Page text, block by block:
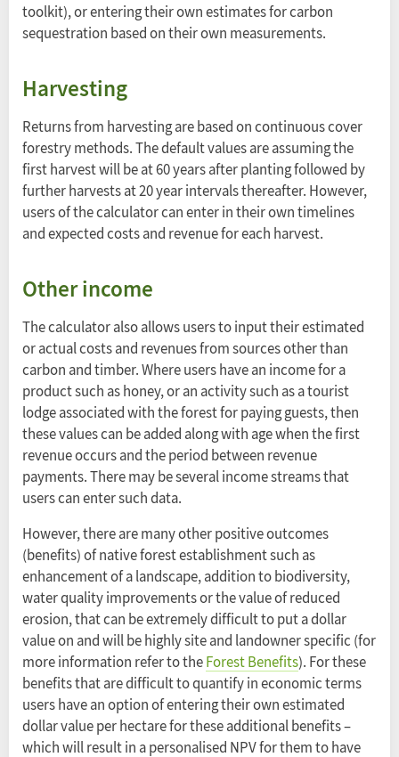
toolkit), or entering their own estimates for carbon
sequestration based on their own measurements.
Harvesting
Returns from harvesting are based on continuous cover
forestry methods. The default values are assuming the
first harvest will be at 60 years after planting followed by
further harvests at 20 year intervals thereafter. However,
users of the calculator can enter in their own timelines
and expected costs and revenue for each harvest.
Other income
The calculator also allows users to input their estimated
or actual costs and revenues from sources other than
carbon and timber. Where users have an income for a
product such as honey, or an activity such as a tourist
lodge associated with the forest for paying guests, then
these values can be added along with age when the first
revenue occurs and the period between revenue
payments. There may be several income streams that
users can enter such data.
However, there are many other positive outcomes
(benefits) of native forest establishment such as
enhancement of a landscape, addition to biodiversity,
water quality improvements or the value of reduced
erosion, that can be extremely difficult to put a dollar
value on and will be highly site and landowner specific (for
more information refer to the Forest Benefits). For these
benefits that are difficult to quantify in economic terms
users have an option of entering their own estimated
dollar value per hectare for these additional benefits –
which will result in a personalised NPV for them to have